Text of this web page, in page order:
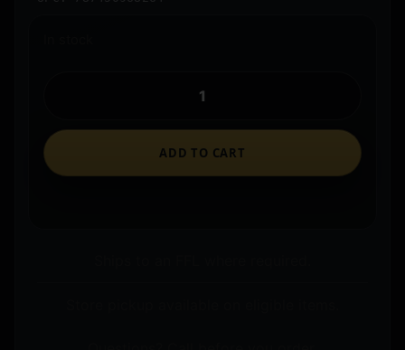
ADD TO CART